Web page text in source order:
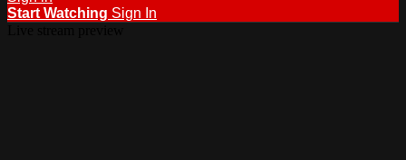
Start Watching Sign In